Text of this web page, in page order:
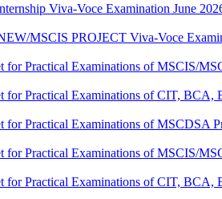
Viva-Voce Examination June
MSCIS PROJECT Viva-Voce
for Practical Examinations of MSCIS/
for Practical Examinations of CIT,
for Practical Examinations of MSCDSA
for Practical Examinations of MSCIS/
for Practical Examinations of CIT,